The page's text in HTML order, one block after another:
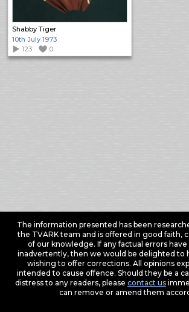
Shabby Tiger
10th July 1973
123
0
The information presented has been
the TVARK team and is offered in good faith,
of our knowledge. If any factual errors have
inadvertently, then we would be delighted to
wishing to offer corrections. All opinions
intended to cause offence. Should they be a
distress to any readers, please contact us
can remove or amend them